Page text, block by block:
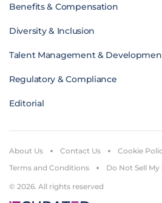
Benefits & Compensation
Diversity & Inclusion
Talent Management &
Regulatory & Compliance
Editorial
© 2026. All rights reserved
About Us Contact Us Cookie
Terms and Conditions
Do Not Sell